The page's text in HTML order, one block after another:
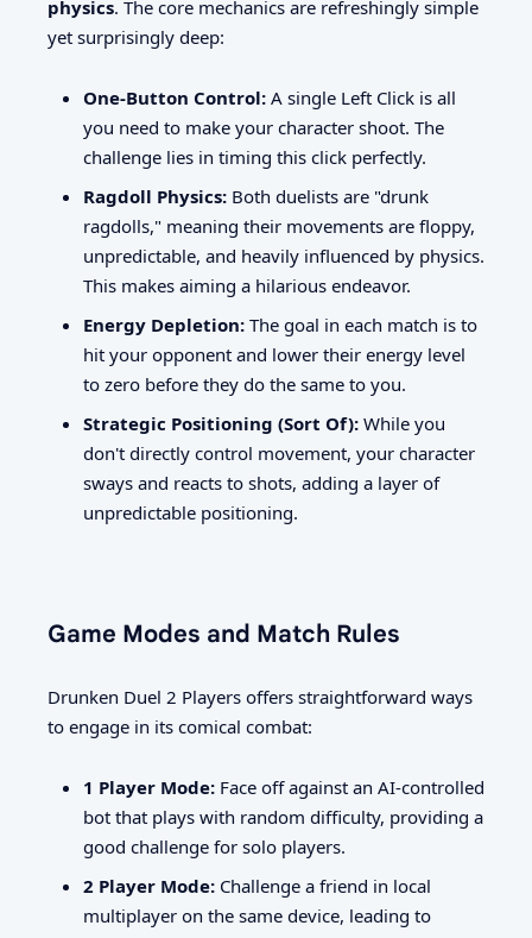
physics. The core mechanics are refreshingly simple
yet surprisingly deep:
One-Button Control: A single Left Click is all
you need to make your character shoot. The
challenge lies in timing this click perfectly.
Ragdoll Physics: Both duelists are "drunk
ragdolls," meaning their movements are floppy,
unpredictable, and heavily influenced by physics.
This makes aiming a hilarious endeavor.
Energy Depletion: The goal in each match is to
hit your opponent and lower their energy level
to zero before they do the same to you.
Strategic Positioning (Sort Of): While you
don't directly control movement, your character
sways and reacts to shots, adding a layer of
unpredictable positioning.
Game Modes and Match Rules
Drunken Duel 2 Players offers straightforward ways
to engage in its comical combat:
1 Player Mode: Face off against an AI-controlled
bot that plays with random difficulty, providing a
good challenge for solo players.
2 Player Mode: Challenge a friend in local
multiplayer on the same device, leading to